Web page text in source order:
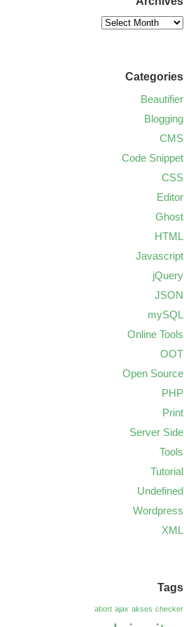
Categories
Beautifier
Blogging
CMS
Code Snippet
CSS
Editor
Ghost
HTML
Javascript
jQuery
JSON
mySQL
Online Tools
OOT
Open Source
PHP
Print
Server Side
Tools
Tutorial
Undefined
Wordpress
XML
Tags
abort ajax akses checker